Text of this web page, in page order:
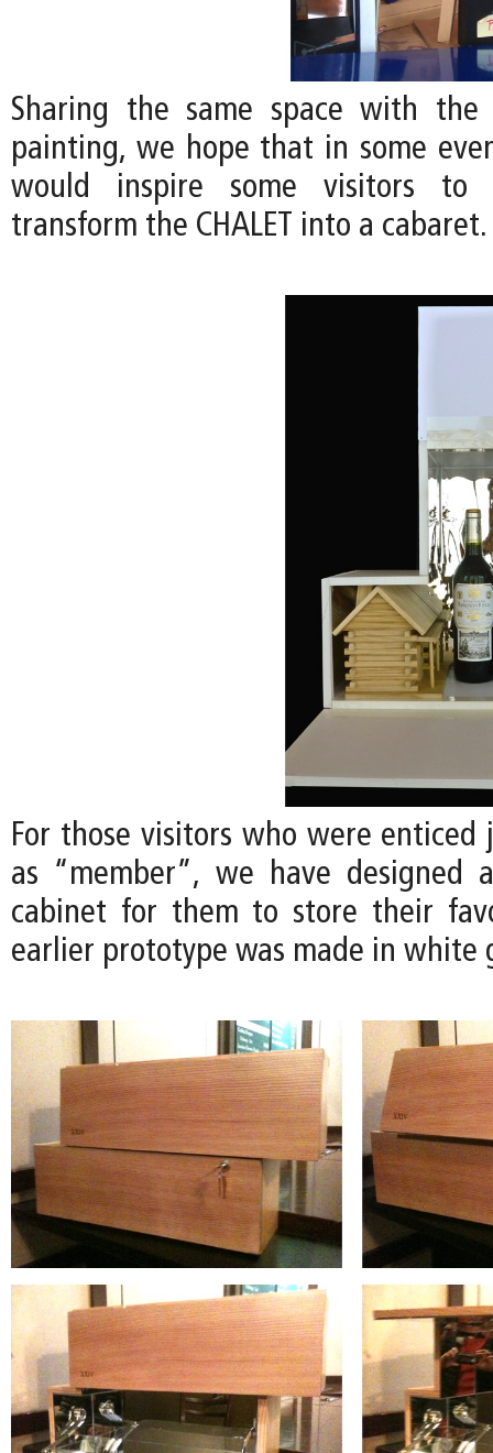
Sharing the same space with the
painting, we hope that in some
would inspire some visitors to
transform the CHALET into a cabaret.
For those visitors who were enticed
as “member”, we have designed
cabinet for them to store their
earlier prototype was made in